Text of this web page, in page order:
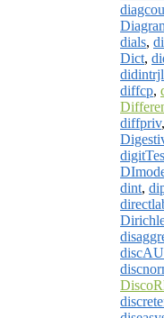
dials,
Dict,
didintrjl
diffcp,
diffpriv,
dint,